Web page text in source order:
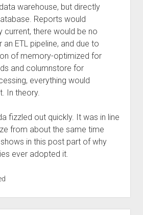
warehouse, but directly
Reports would
current, there would be no
ETL pipeline, and due to
of memory-optimized for
and columnstore for
everything would
In theory.
fizzled out quickly. It was in line
from about the same time
in this post part of why
ever adopted it.